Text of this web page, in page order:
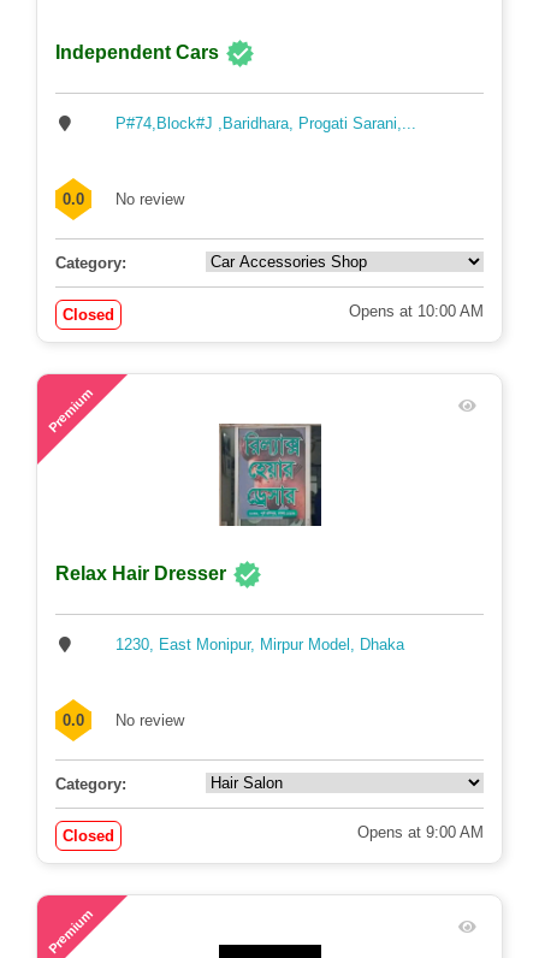
Independent Cars
P#74,Block#J ,Baridhara, Progati Sarani,...
0.0 No review
Category:
Closed Opens at 10:00 AM
Premium
Relax Hair Dresser
1230, East Monipur, Mirpur Model, Dhaka
0.0 No review
Category:
Closed Opens at 9:00 AM
Premium